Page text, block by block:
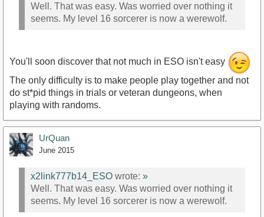
Well. That was easy. Was worried over nothing it
seems. My level 16 sorcerer is now a werewolf.
You'll soon discover that not much in ESO isn't easy
The only difficulty is to make people play together and not
do st*pid things in trials or veteran dungeons, when
playing with randoms.
UrQuan
June 2015
x2link777b14_ESO wrote: »
Well. That was easy. Was worried over nothing it
seems. My level 16 sorcerer is now a werewolf.